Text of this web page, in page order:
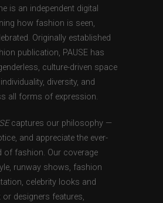
is an independent digital
how fashion is seen,
Originally established
publication, PAUSE has
culture-driven space
diversity, and
all forms of expression.
captures our philosophy —
and appreciate the ever-
of fashion. Our coverage
runway shows, fashion
celebrity looks and
or designers features,